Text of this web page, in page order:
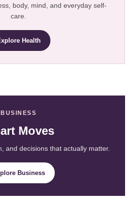
body, mind, and everyday self-
care.
Health
BUSINESS
Moves
and decisions that actually matter.
Business